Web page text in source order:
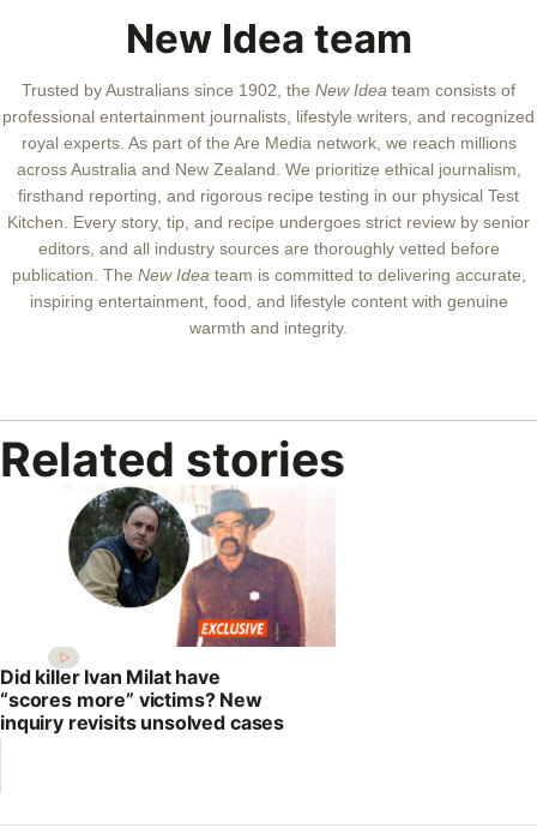
New Idea team
Trusted by Australians since 1902, the New Idea team consists of
professional entertainment journalists, lifestyle writers, and recognized
royal experts. As part of the Are Media network, we reach millions
across Australia and New Zealand. We prioritize ethical journalism,
firsthand reporting, and rigorous recipe testing in our physical Test
Kitchen. Every story, tip, and recipe undergoes strict review by senior
editors, and all industry sources are thoroughly vetted before
publication. The New Idea team is committed to delivering accurate,
inspiring entertainment, food, and lifestyle content with genuine
warmth and integrity.
Related stories
Did killer Ivan Milat have
“scores more” victims? New
inquiry revisits unsolved cases